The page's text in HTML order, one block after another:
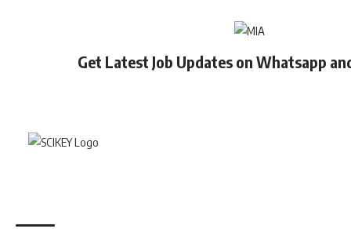
Get Latest Job Updates on Whatsapp